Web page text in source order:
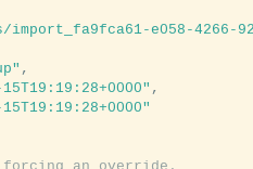
e058-4266-
,
,